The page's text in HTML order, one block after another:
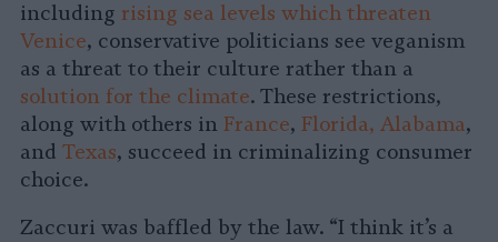
including rising sea levels which threaten
Venice, conservative politicians see veganism
as a threat to their culture rather than a
solution for the climate. These restrictions,
along with others in France, Florida, Alabama,
and Texas, succeed in criminalizing consumer
choice.
Zaccuri was baffled by the law. “I think it’s a